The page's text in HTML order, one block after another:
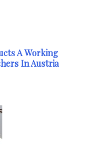
A Working
In Austria